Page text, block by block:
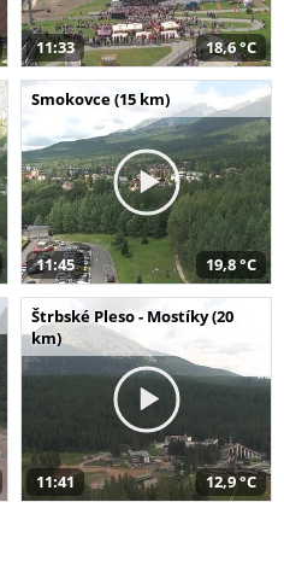
11:33 18,6 °C
Smokovce (15 km)
11:45 19,8 °C
Štrbské Pleso - Mostíky (20
km)
11:41 12,9 °C